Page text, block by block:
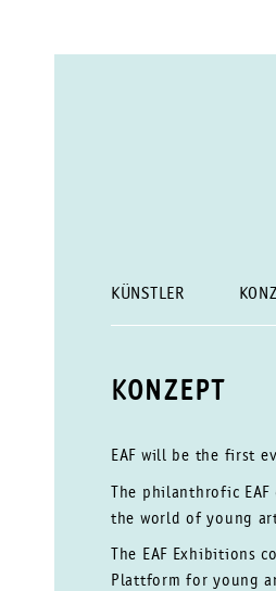
KÜNSTLER
KONZEPT
EAF will be the first
The philanthrofic
the world of young
The EAF Exhibitions
Plattform for young